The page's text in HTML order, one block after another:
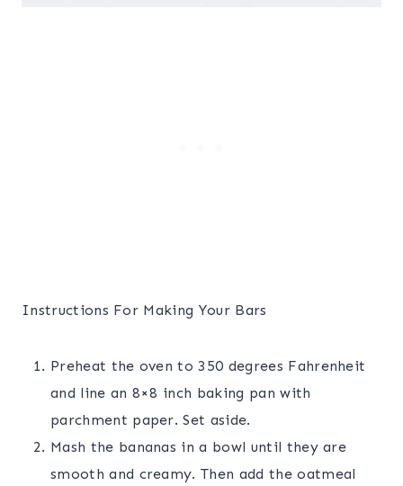
Instructions For Making Your Bars
Preheat the oven to 350 degrees Fahrenheit
and line an 8×8 inch baking pan with
parchment paper. Set aside.
Mash the bananas in a bowl until they are
smooth and creamy. Then add the oatmeal